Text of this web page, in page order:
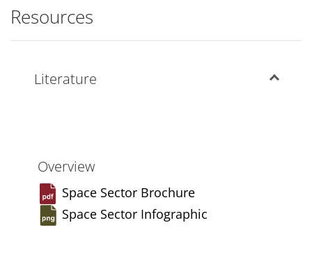
Resources
Literature
Overview
Space Sector Brochure
Space Sector Infographic